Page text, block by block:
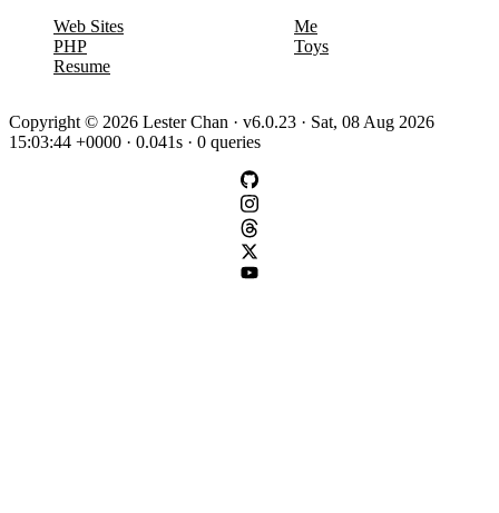
Web Sites
PHP
Resume
Me
Toys
Copyright © 2026 Lester Chan · v6.0.23 · Sat, 08 Aug 2026
15:03:44 +0000 · 0.041s · 0 queries